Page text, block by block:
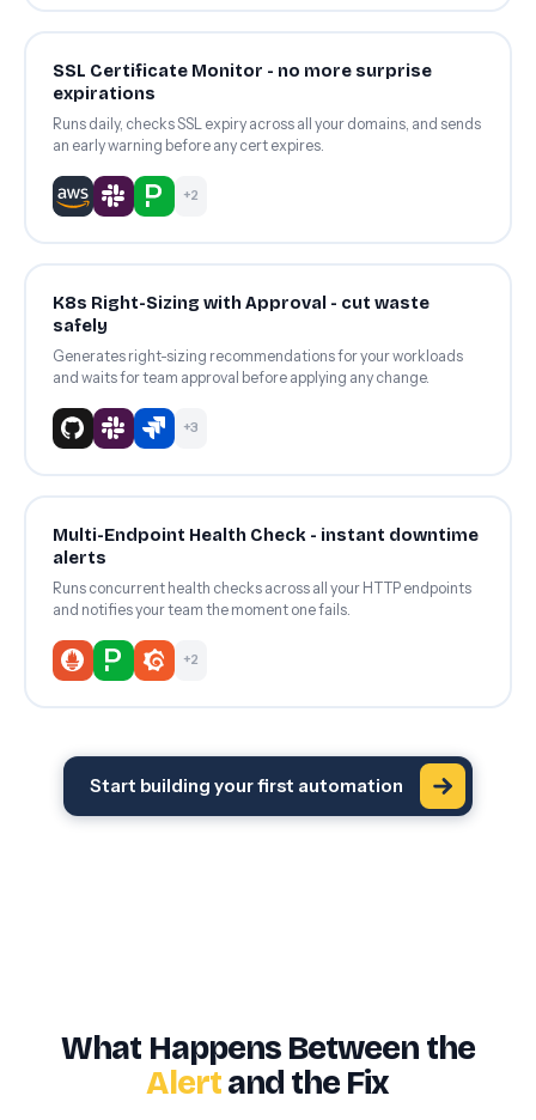
+2
SSL Certificate Monitor - no more surprise
expirations
Runs daily, checks SSL expiry across all your domains, and sends
an early warning before any cert expires.
+3
K8s Right-Sizing with Approval - cut waste
safely
Generates right-sizing recommendations for your workloads
and waits for team approval before applying any change.
+2
Multi-Endpoint Health Check - instant downtime
alerts
Runs concurrent health checks across all your HTTP endpoints
and notifies your team the moment one fails.
Start building your first automation
What Happens Between the
Alertand the Fix